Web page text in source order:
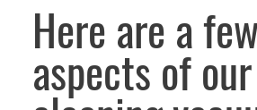
Here are a few
aspects of